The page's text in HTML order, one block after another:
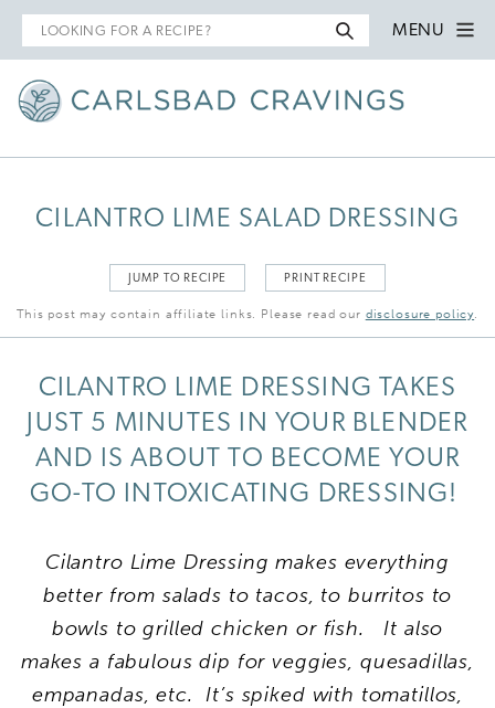
Search
for
MENU
CILANTRO LIME SALAD DRESSING
JUMP TO RECIPE PRINT RECIPE
This post may contain affiliate links. Please read our disclosure policy.
CILANTRO LIME DRESSING TAKES
JUST 5 MINUTES IN YOUR BLENDER
AND IS ABOUT TO BECOME YOUR
GO-TO INTOXICATING DRESSING!
Cilantro Lime Dressing makes everything
better from salads to tacos, to burritos to
bowls to grilled chicken or fish. It also
makes a fabulous dip for veggies, quesadillas,
empanadas, etc. It’s spiked with tomatillos,